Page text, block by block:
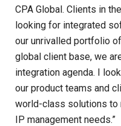
CPA Global. Clients in
looking for integrated
our unrivalled portfolio
global client base, we
integration agenda. I
our product teams and
world-class solutions to
IP management needs.”